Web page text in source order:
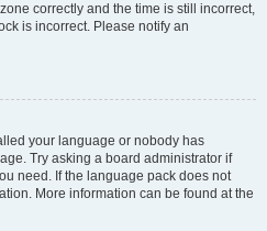
correctly and the time is still incorrect,
is incorrect. Please notify an
your language or nobody has
Try asking a board administrator if
need. If the language pack does not
More information can be found at the